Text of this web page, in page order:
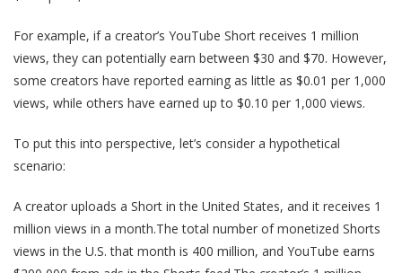
For example, if a creator’s YouTube Short receives 1 million
views, they can potentially earn between $30 and $70. However,
some creators have reported earning as little as $0.01 per 1,000
views, while others have earned up to $0.10 per 1,000 views.
To put this into perspective, let’s consider a hypothetical
scenario:
A creator uploads a Short in the United States, and it receives 1
million views in a month.The total number of monetized Shorts
views in the U.S. that month is 400 million, and YouTube earns